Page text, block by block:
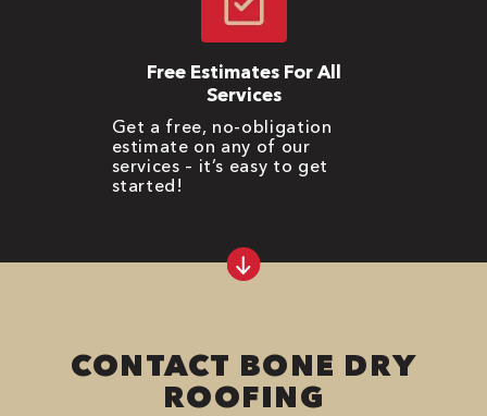
Free Estimates For All
Services
Get a free, no-obligation
estimate on any of our
services – it’s easy to get
started!
CONTACT BONE DRY
ROOFING